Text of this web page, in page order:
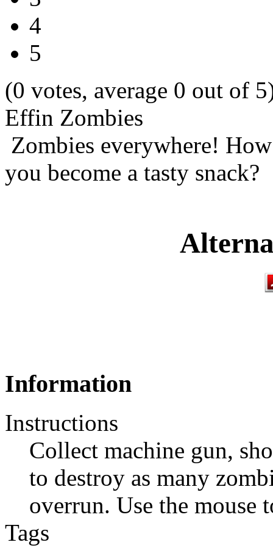
4
5
(0 votes, average 0 out of
Effin Zombies
Zombies everywhere!
you become a tasty snack?
Information
Instructions
Collect machine gun,
to destroy as many
overrun. Use the mouse
Tags